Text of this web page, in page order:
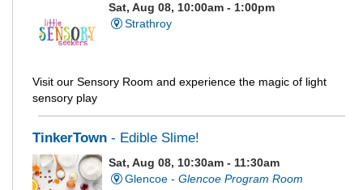
Sat, Aug 08, 10:00am - 1:00pm
Strathroy
Visit our Sensory Room and experience the magic of light
sensory play
TinkerTown - Edible Slime!
Sat, Aug 08, 10:30am - 11:30am
Glencoe - Glencoe Program Room